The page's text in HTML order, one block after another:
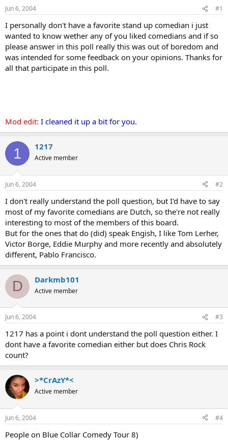
Jun 6, 2004 #1
I personally don't have a favorite stand up comedian i just
wanted to know wether any of you liked comedians and if so
please answer in this poll really this was out of boredom and
was intended for some feedback on your opinions. Thanks for
all that participate in this poll.
Mod edit: I cleaned it up a bit for you.
1 1217
Active member
Jun 6, 2004 #2
I don't really understand the poll question, but I'd have to say
most of my favorite comedians are Dutch, so the're not really
interesting to most of the members of this board.
But for the ones that do (did) speak Engish, I like Tom Lerher,
Victor Borge, Eddie Murphy and more recently and absolutely
different, Pablo Francisco.
D Darkmb101
Active member
Jun 6, 2004 #3
1217 has a point i dont understand the poll question either. I
dont have a favorite comedian either but does Chris Rock
count?
>*CrAzY*<
Active member
Jun 6, 2004 #4
People on Blue Collar Comedy Tour 8)